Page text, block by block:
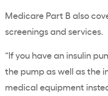
Medicare Part B also
screenings and services.
“If you have an insulin
the pump as well as the
medical equipment